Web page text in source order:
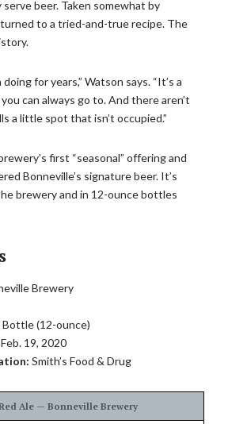
beer. Taken somewhat by
to a tried-and-true recipe. The
doing for years,” Watson says. “It’s a
can always go to. And there aren’t
a little spot that isn’t occupied.”
first “seasonal” offering and
Bonneville’s signature beer. It’s
brewery and in 12-ounce bottles
Brewery
Bottle (12-ounce)
Feb. 19, 2020
Smith’s Food & Drug
Ale — Bonneville Brewery